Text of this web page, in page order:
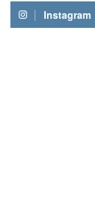
Instagram